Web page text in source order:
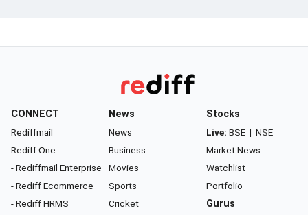
CONNECT
Rediffmail
Rediff One
- Rediffmail Enterprise
- Rediff Ecommerce
- Rediff HRMS
News
News
Business
Movies
Sports
Cricket
Stocks
Live: BSE | NSE
Market News
Watchlist
Portfolio
Gurus